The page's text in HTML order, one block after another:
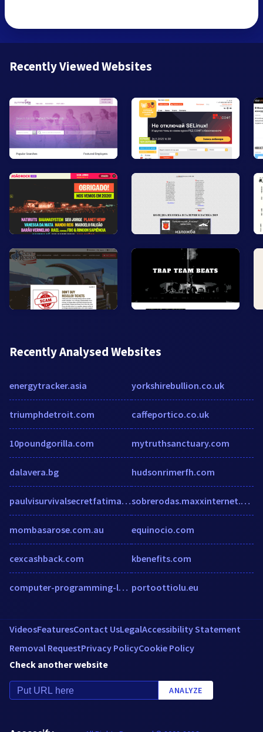
Recently Viewed Websites
Recently Analysed Websites
energytracker.asia
triumphdetroit.com
10poundgorilla.com
dalavera.bg
paulvisurvivalsecretfatima.wordpress.com
mombasarose.com.au
cexcashback.com
computer-programming-languages.knoji.com
yorkshirebullion.co.uk
caffeportico.co.uk
mytruthsanctuary.com
hudsonrimerfh.com
sobrerodas.maxxinternet.com.br
equinocio.com
kbenefits.com
portoottiolu.eu
VideosFeaturesContact UsLegalAccessibility Statement
Removal RequestPrivacy PolicyCookie Policy
Check another website
ANALYZE